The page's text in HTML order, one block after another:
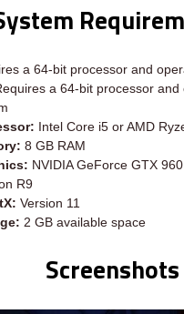
a 64-bit processor and
a 64-bit processor and
Intel Core i5 or AMD
8 GB RAM
NVIDIA GeForce GTX
R9
Version 11
2 GB available space
Screenshots